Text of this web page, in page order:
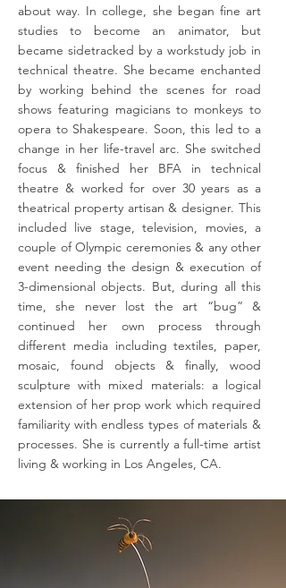
about way. In college, she began fine art
studies to become an animator, but
became sidetracked by a workstudy job in
technical theatre. She became enchanted
by working behind the scenes for road
shows featuring magicians to monkeys to
opera to Shakespeare. Soon, this led to a
change in her life-travel arc. She switched
focus & finished her BFA in technical
theatre & worked for over 30 years as a
theatrical property artisan & designer. This
included live stage, television, movies, a
couple of Olympic ceremonies & any other
event needing the design & execution of
3-dimensional objects. But, during all this
time, she never lost the art “bug” &
continued her own process through
different media including textiles, paper,
mosaic, found objects & finally, wood
sculpture with mixed materials: a logical
extension of her prop work which required
familiarity with endless types of materials &
processes. She is currently a full-time artist
living & working in Los Angeles, CA.